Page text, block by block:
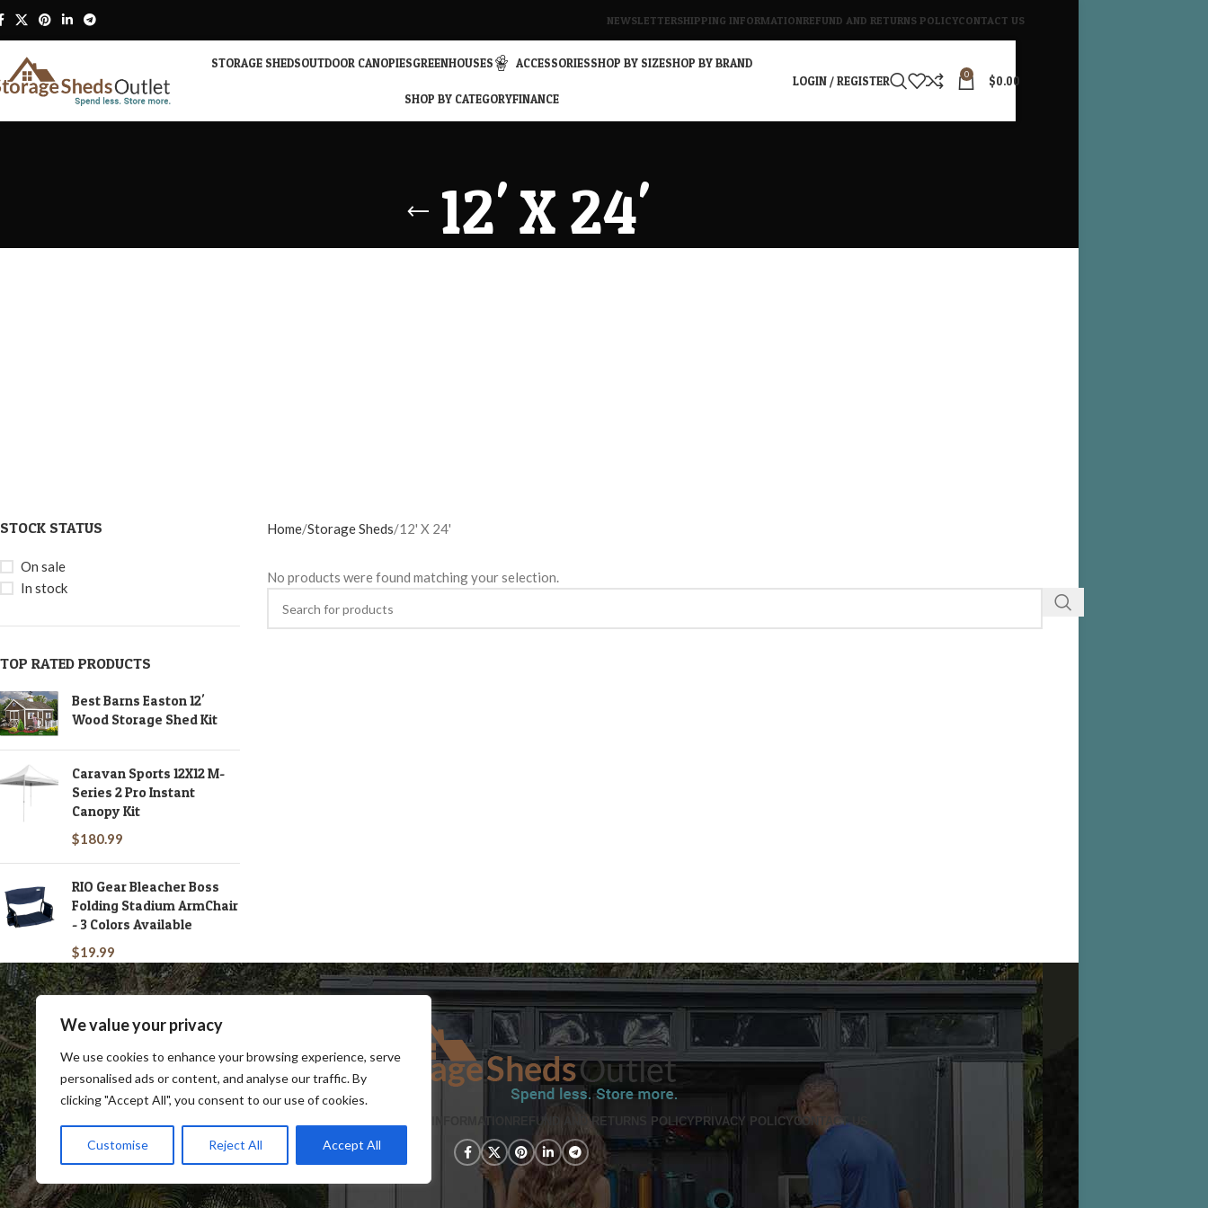
We value your privacy
We use cookies to enhance your browsing experience, serve
personalised ads or content, and analyse our traffic. By
clicking "Accept All", you consent to our use of cookies.
Customise Reject All Accept All
NEWSLETTERSHIPPING INFORMATIONREFUND AND RETURNS POLICYCONTACT US
STORAGE SHEDSOUTDOOR CANOPIESGREENHOUSES ACCESSORIESSHOP BY SIZESHOP BY BRAND
SHOP BY CATEGORYFINANCE
LOGIN / REGISTER 0 $0.00
12' X 24'
STOCK STATUS
On sale
In stock
TOP RATED PRODUCTS
Best Barns Easton 12'
Wood Storage Shed Kit
Caravan Sports 12X12 M-
Series 2 Pro Instant
Canopy Kit
$180.99
RIO Gear Bleacher Boss
Folding Stadium ArmChair
- 3 Colors Available
$19.99
Home Storage Sheds 12' X 24'
No products were found matching your selection.
SHIPPING INFORMATION REFUND AND RETURNS POLICYPRIVACY POLICY CONTACT US